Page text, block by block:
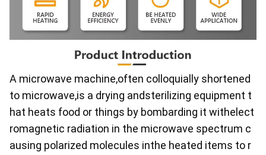
A microwave machine,often colloquially shortened
to microwave,is a drying andsterilizing equipment t
hat heats food or things by bombarding it withelect
romagnetic radiation in the microwave spectrum c
ausing polarized molecules inthe heated items to r